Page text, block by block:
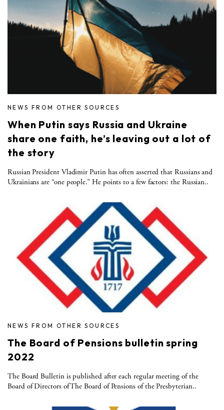
NEWS FROM OTHER SOURCES
When Putin says Russia and Ukraine
share one faith, he’s leaving out a lot of
the story
Russian President Vladimir Putin has often asserted that Russians and
Ukrainians are “one people.” He points to a few factors: the Russian..
NEWS FROM OTHER SOURCES
The Board of Pensions bulletin spring
2022
The Board Bulletin is published after each regular meeting of the
Board of Directors of The Board of Pensions of the Presbyterian..